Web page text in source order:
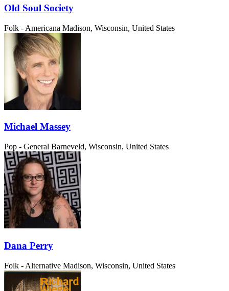
Old Soul Society
Folk - Americana Madison, Wisconsin, United States
Michael Massey
Pop - General Barneveld, Wisconsin, United States
Dana Perry
Folk - Alternative Madison, Wisconsin, United States